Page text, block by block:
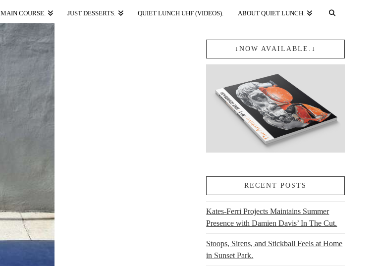
MAIN COURSE. JUST DESSERTS. QUIET LUNCH UHF (VIDEOS). ABOUT QUIET LUNCH.
↓NOW AVAILABLE.↓
RECENT POSTS
Kates-Ferri Projects Maintains Summer
Presence with Damien Davis’ In The Cut.
Stoops, Sirens, and Stickball Feels at Home
in Sunset Park.